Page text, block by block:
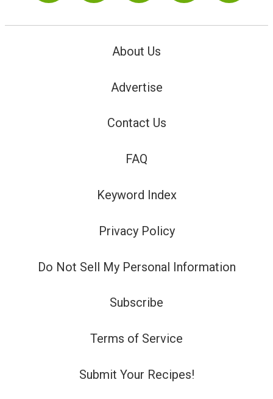
About Us
Advertise
Contact Us
FAQ
Keyword Index
Privacy Policy
Do Not Sell My Personal Information
Subscribe
Terms of Service
Submit Your Recipes!